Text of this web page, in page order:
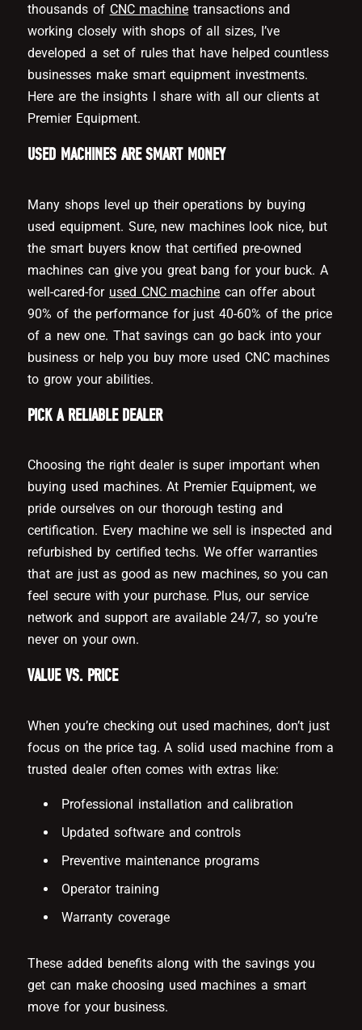
thousands of CNC machine transactions and
working closely with shops of all sizes, I’ve
developed a set of rules that have helped countless
businesses make smart equipment investments.
Here are the insights I share with all our clients at
Premier Equipment.
USED MACHINES ARE SMART MONEY
Many shops level up their operations by buying
used equipment. Sure, new machines look nice, but
the smart buyers know that certified pre-owned
machines can give you great bang for your buck. A
well-cared-for used CNC machine can offer about
90% of the performance for just 40-60% of the price
of a new one. That savings can go back into your
business or help you buy more used CNC machines
to grow your abilities.
PICK A RELIABLE DEALER
Choosing the right dealer is super important when
buying used machines. At Premier Equipment, we
pride ourselves on our thorough testing and
certification. Every machine we sell is inspected and
refurbished by certified techs. We offer warranties
that are just as good as new machines, so you can
feel secure with your purchase. Plus, our service
network and support are available 24/7, so you’re
never on your own.
VALUE VS. PRICE
When you’re checking out used machines, don’t just
focus on the price tag. A solid used machine from a
trusted dealer often comes with extras like:
Professional installation and calibration
Updated software and controls
Preventive maintenance programs
Operator training
Warranty coverage
These added benefits along with the savings you
get can make choosing used machines a smart
move for your business.